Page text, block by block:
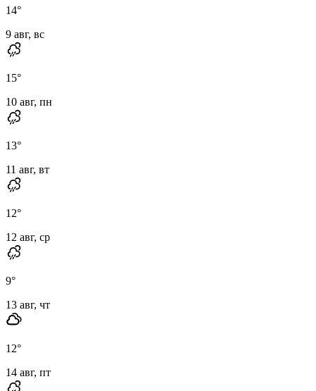
14°
9 авг, вс
15°
10 авг, пн
13°
11 авг, вт
12°
12 авг, ср
9°
13 авг, чт
12°
14 авг, пт